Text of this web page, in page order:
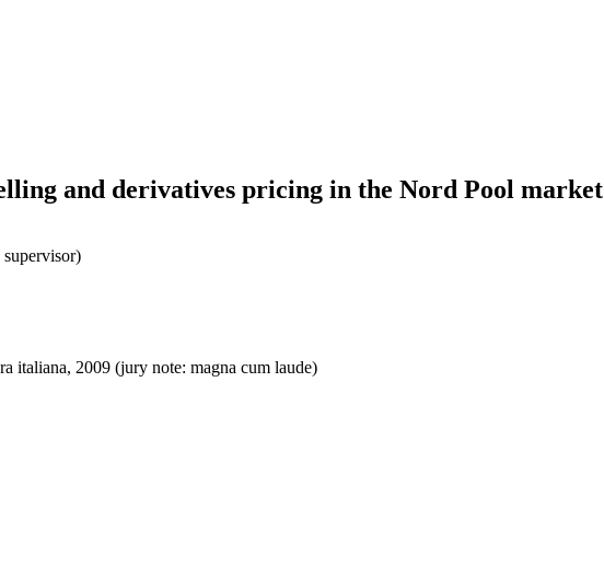
and derivatives pricing in the Nord Pool market
supervisor)
italiana, 2009 (jury note: magna cum laude)